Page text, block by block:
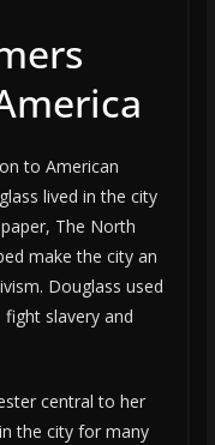
to American
lived in the city
The North
make the city an
Douglass used
slavery and
central to her
the city for many